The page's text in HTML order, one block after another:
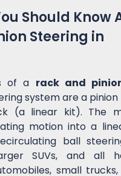
Should Know
Steering in
of a rack and
system are a
(a linear kit). The
motion into a
ball
SUVs, and all
small trucks,